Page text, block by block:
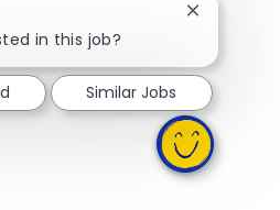
in this job?
Close
Similar Jobs